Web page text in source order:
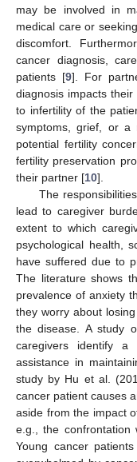
may be involved in
medical care or
discomfort.
cancer diagnosis,
patients [9]. For
diagnosis impacts
to infertility of the
symptoms, grief, or a
potential fertility
fertility preservation
their partner [10].
The
lead to caregiver
extent to which
psychological health,
have suffered due to
The literature shows
prevalence of anxiety
they worry about
the disease. A study
caregivers identify
assistance in
study by Hu et al.
cancer patient causes
aside from the impact
e.g., the confrontation
Young cancer